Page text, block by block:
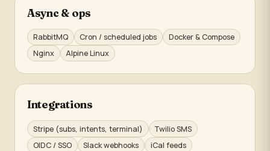
Async & ops
RabbitMQ Cron / scheduled jobs
Docker & Compose
Nginx
Alpine Linux
Integrations
Stripe (subs, intents, terminal)
Twilio SMS
OIDC / SSO
Slack webhooks
iCal feeds